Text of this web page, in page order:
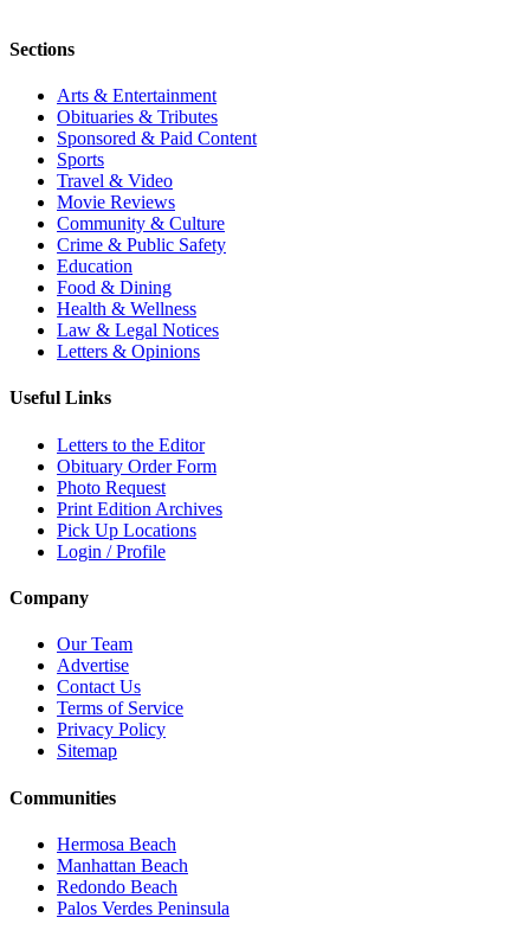
Sections
Arts & Entertainment
Obituaries & Tributes
Sponsored & Paid Content
Sports
Travel & Video
Movie Reviews
Community & Culture
Crime & Public Safety
Education
Food & Dining
Health & Wellness
Law & Legal Notices
Letters & Opinions
Useful Links
Letters to the Editor
Obituary Order Form
Photo Request
Print Edition Archives
Pick Up Locations
Login / Profile
Company
Our Team
Advertise
Contact Us
Terms of Service
Privacy Policy
Sitemap
Communities
Hermosa Beach
Manhattan Beach
Redondo Beach
Palos Verdes Peninsula